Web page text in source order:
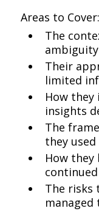
Areas to Cover:
The
Their
limited
How
insights
The
they
How they
The risks
managed